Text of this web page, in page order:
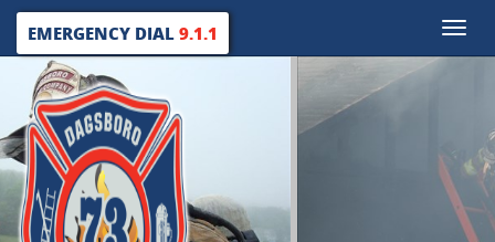
Toggle
EMERGENCY DIAL9.1.1